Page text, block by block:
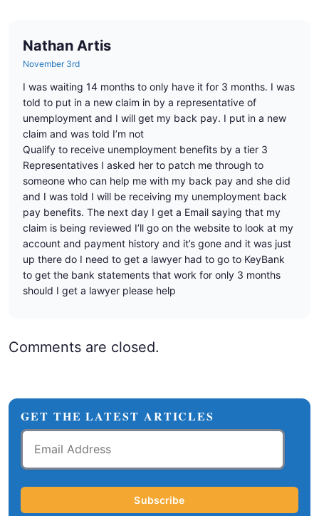
Nathan Artis
November 3rd
I was waiting 14 months to only have it for 3 months. I was
told to put in a new claim in by a representative of
unemployment and I will get my back pay. I put in a new
claim and was told I’m not
Qualify to receive unemployment benefits by a tier 3
Representatives I asked her to patch me through to
someone who can help me with my back pay and she did
and I was told I will be receiving my unemployment back
pay benefits. The next day I get a Email saying that my
claim is being reviewed I’ll go on the website to look at my
account and payment history and it’s gone and it was just
up there do I need to get a lawyer had to go to KeyBank
to get the bank statements that work for only 3 months
should I get a lawyer please help
Comments are closed.
GET THE LATEST ARTICLES
Email
Address
Subscribe